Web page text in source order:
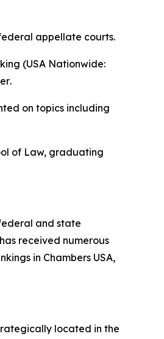
appellate courts.
(USA Nationwide:
.
on topics including
of Law, graduating
and state
received numerous
in Chambers USA,
located in the